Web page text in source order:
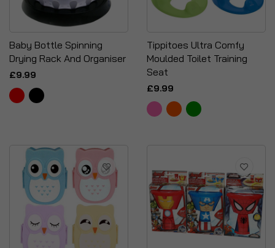
Baby Bottle Spinning
Drying Rack And Organiser
£9.99
Tippitoes Ultra Comfy
Moulded Toilet Training
Seat
£9.99